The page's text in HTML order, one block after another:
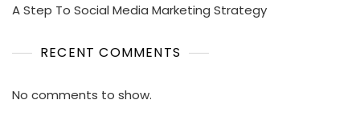
A Step To Social Media Marketing Strategy
RECENT COMMENTS
No comments to show.